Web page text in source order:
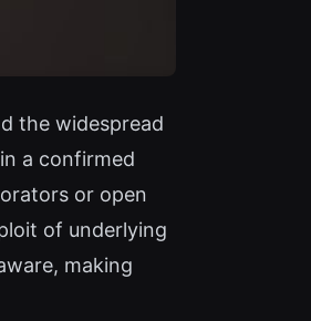
the widespread
a confirmed
or open
of underlying
making